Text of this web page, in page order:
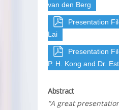
van den Berg
Presentation
Lai
Presentation
P. H. Kong and Dr.
Abstract
“A great